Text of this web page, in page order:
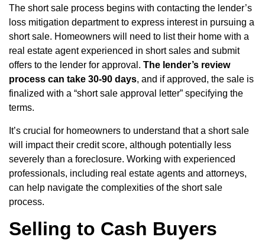
The short sale process begins with contacting the lender’s
loss mitigation department to express interest in pursuing a
short sale. Homeowners will need to list their home with a
real estate agent experienced in short sales and submit
offers to the lender for approval. The lender’s review
process can take 30-90 days, and if approved, the sale is
finalized with a “short sale approval letter” specifying the
terms.
It’s crucial for homeowners to understand that a short sale
will impact their credit score, although potentially less
severely than a foreclosure. Working with experienced
professionals, including real estate agents and attorneys,
can help navigate the complexities of the short sale
process.
Selling to Cash Buyers